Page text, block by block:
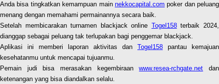
Anda bisa tingkatkan kemampuan main nekkocapital.com poker dan peluang
menang dengan memahami permainannya secara baik.
Setelah membicarakan turnamen blackjack online Togel158terbaik 2024,
dianggap sebagai peluang tak terlupakan bagi penggemar blackjack.
Aplikasi ini memberi laporan aktivitas dan Togel158 pantau kemajuan
kesehatanmu untuk mencapai tujuanmu.
Pemain judi bisa merasakan kegembiraanwww.resea-rchgate.net dan
ketenangan yang bisa diandalkan selalu.